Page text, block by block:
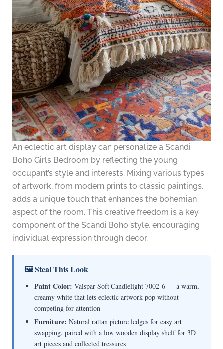
An eclectic art display can personalize a Scandi
Boho Girls Bedroom by reflecting the young
occupant’s style and interests. Mixing various types
of artwork, from modern prints to classic paintings,
adds a unique touch that enhances the bohemian
aspect of the room. This creative freedom is a key
component of the Scandi Boho style, encouraging
individual expression through decor.
🖼 Steal This Look
Paint Color: Valspar Soft Candlelight 7002-6 — a warm,
creamy white that lets eclectic artwork pop without
competing for attention
Furniture: Natural rattan picture ledges for easy art
swapping, paired with a low wooden display shelf for 3D
art pieces and collected treasures